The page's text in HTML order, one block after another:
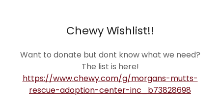
Chewy Wishlist!!
Want to donate but dont know what we need?
The list is here!
https://www.chewy.com/g/morgans-mutts-
rescue-adoption-center-inc_b73828698